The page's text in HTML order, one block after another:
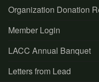
Organization Donation
Member Login
LACC Annual Banquet
Letters from Lead